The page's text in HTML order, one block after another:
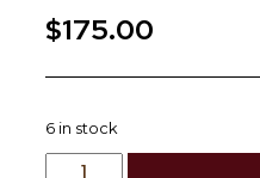
$175.00
6 in stock